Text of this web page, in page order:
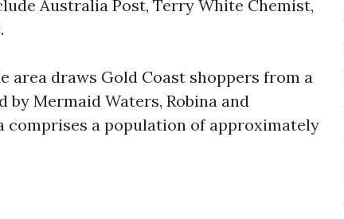
Australia Post, Terry White Chemist,
area draws Gold Coast shoppers from a
Mermaid Waters, Robina and
comprises a population of approximately